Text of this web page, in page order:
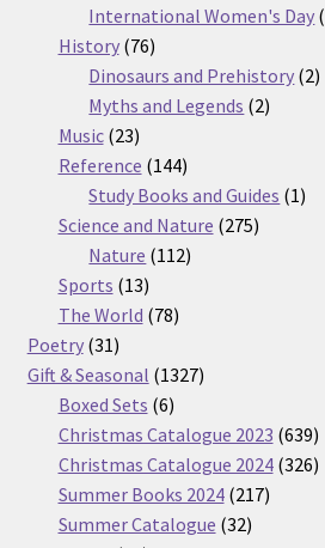
products
International Women's Day
History 7676
products
Dinosaurs and Prehistory 22
Myths and Legends 22
Music 2323
products
Reference 144144
products
Study Books and Guides 11
Science and Nature 275275
Nature 112112
Sports 1313
products
The World 7878
Poetry 3131
products
Gift & Seasonal 13271327
Boxed Sets 66
products
Christmas Catalogue 2023 639
Christmas Catalogue 2024 326
Summer Books 2024 217217
Summer Catalogue 3232